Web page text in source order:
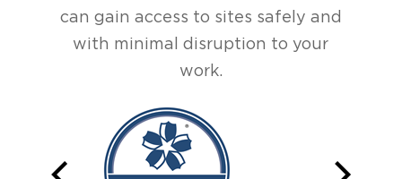
can gain access to sites safely and
with minimal disruption to your
work.